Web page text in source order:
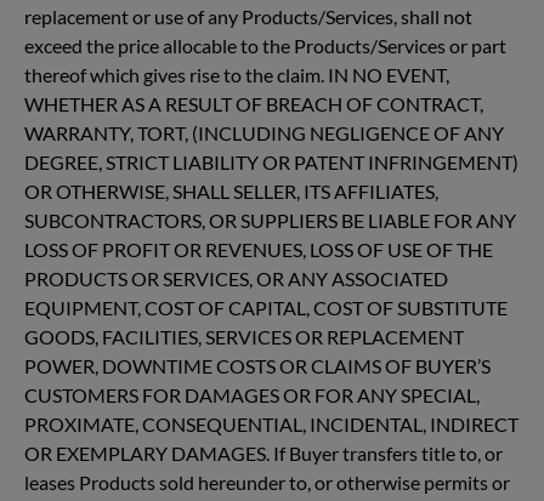
replacement or use of any Products/Services, shall not
exceed the price allocable to the Products/Services or part
thereof which gives rise to the claim. IN NO EVENT,
WHETHER AS A RESULT OF BREACH OF CONTRACT,
WARRANTY, TORT, (INCLUDING NEGLIGENCE OF ANY
DEGREE, STRICT LIABILITY OR PATENT INFRINGEMENT)
OR OTHERWISE, SHALL SELLER, ITS AFFILIATES,
SUBCONTRACTORS, OR SUPPLIERS BE LIABLE FOR ANY
LOSS OF PROFIT OR REVENUES, LOSS OF USE OF THE
PRODUCTS OR SERVICES, OR ANY ASSOCIATED
EQUIPMENT, COST OF CAPITAL, COST OF SUBSTITUTE
GOODS, FACILITIES, SERVICES OR REPLACEMENT
POWER, DOWNTIME COSTS OR CLAIMS OF BUYER’S
CUSTOMERS FOR DAMAGES OR FOR ANY SPECIAL,
PROXIMATE, CONSEQUENTIAL, INCIDENTAL, INDIRECT
OR EXEMPLARY DAMAGES. If Buyer transfers title to, or
leases Products sold hereunder to, or otherwise permits or